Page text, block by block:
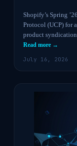
Shopify’s Spring
Protocol (UCP) for
product
Read more →
July 16, 2026